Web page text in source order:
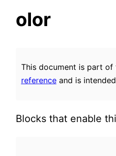
olor
This document is part of
referenceand is
Blocks that enable